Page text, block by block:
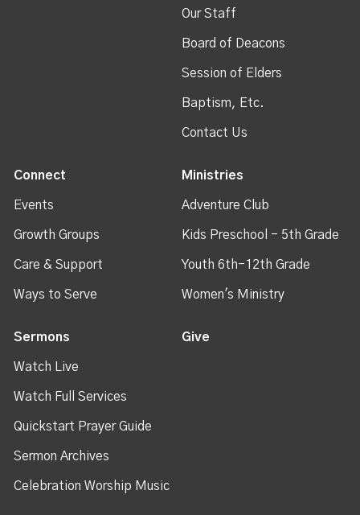
Our Staff
Board of Deacons
Session of Elders
Baptism, Etc.
Contact Us
Connect
Events
Growth Groups
Care & Support
Ways to Serve
Ministries
Adventure Club
Kids Preschool - 5th Grade
Youth 6th-12th Grade
Women's Ministry
Sermons
Watch Live
Watch Full Services
Quickstart Prayer Guide
Sermon Archives
Celebration Worship Music
Give